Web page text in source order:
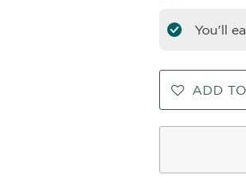
You'll
ADD